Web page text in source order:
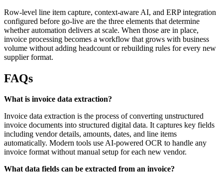
Row-level line item capture, context-aware AI, and ERP integration
configured before go-live are the three elements that determine
whether automation delivers at scale. When those are in place,
invoice processing becomes a workflow that grows with business
volume without adding headcount or rebuilding rules for every new
supplier format.
FAQs
What is invoice data extraction?
Invoice data extraction is the process of converting unstructured
invoice documents into structured digital data. It captures key fields
including vendor details, amounts, dates, and line items
automatically. Modern tools use AI-powered OCR to handle any
invoice format without manual setup for each new vendor.
What data fields can be extracted from an invoice?